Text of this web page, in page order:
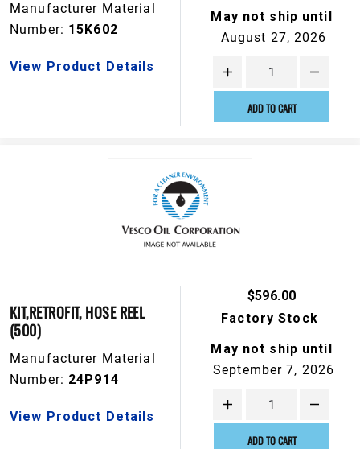
Manufacturer Material
Number: 15K602
View Product Details
May not ship until
August 27, 2026
ADD TO CART
KIT,RETROFIT, HOSE REEL
(500)
Manufacturer Material
Number: 24P914
View Product Details
$596.00
Factory Stock
May not ship until
September 7, 2026
ADD TO CART